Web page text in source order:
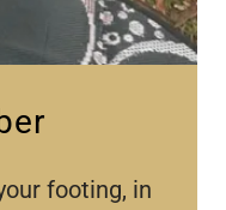
footing, in